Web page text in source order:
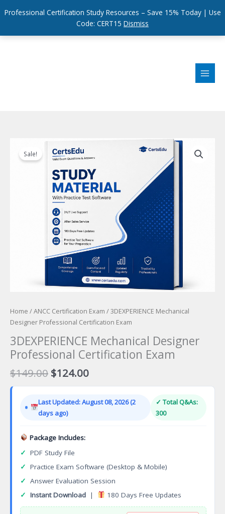
Professional Certification Study Resources – Save 15% Today | Use
Code: CERT15 Dismiss
Sale!
Home /ANCC Certification Exam / 3DEXPERIENCE Mechanical
Designer Professional Certification Exam
3DEXPERIENCE Mechanical Designer
Professional Certification Exam
$149.00 Original
price
$149.00.
$124.00Current
price
$124.00.
Last Updated: August 08, 2026 (2
days ago)
✓ Total Q&As:
300
Package Includes:
✓ PDF Study File
✓ Practice Exam Software (Desktop & Mobile)
✓ Answer Evaluation Session
✓ Instant Download | 180 Days Free Updates